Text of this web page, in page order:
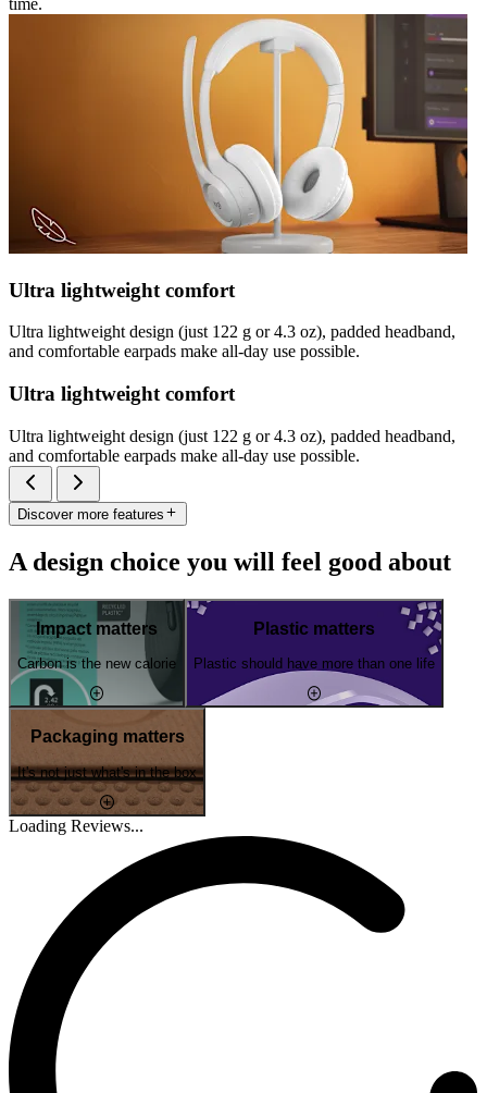
time.
Ultra lightweight comfort
Ultra lightweight design (just 122 g or 4.3 oz), padded headband,
and comfortable earpads make all-day use possible.
Ultra lightweight comfort
Ultra lightweight design (just 122 g or 4.3 oz), padded headband,
and comfortable earpads make all-day use possible.
Discover more features
A design choice you will feel good about
Impact matters
Carbon is the new calorie
Plastic matters
Plastic should have more than one life
Packaging matters
It's not just what's in the box
Loading Reviews...